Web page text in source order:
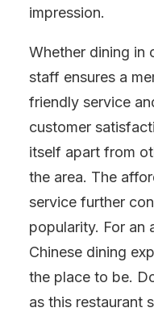
impression.
Whether dining in
staff ensures a
friendly service
customer
itself apart from
the area. The
service further
popularity. For an
Chinese dining
the place to be.
as this restaurant